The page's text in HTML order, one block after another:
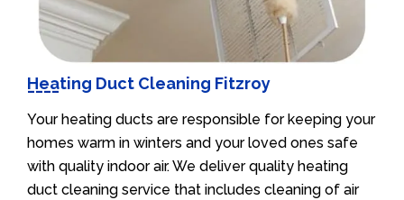
Heating Duct Cleaning Fitzroy
Your heating ducts are responsible for keeping your
homes warm in winters and your loved ones safe
with quality indoor air. We deliver quality heating
duct cleaning service that includes cleaning of air